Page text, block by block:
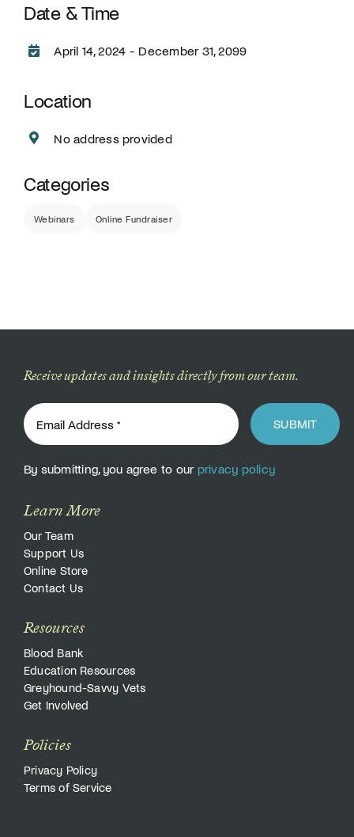
Date & Time
April 14, 2024 - December 31, 2099
Location
No address provided
Categories
Webinars Online Fundraiser
Receive updates and insights directly from our team.
SUBMIT
By submitting, you agree to our privacy policy
Learn More
Our Team
Support Us
Online Store
Contact Us
Resources
Blood Bank
Education Resources
Greyhound-Savvy Vets
Get Involved
Policies
Privacy Policy
Terms of Service